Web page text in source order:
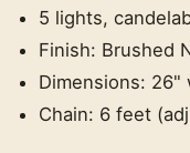
5 lights,
Finish: Brushed
Dimensions:
Chain: 6 feet